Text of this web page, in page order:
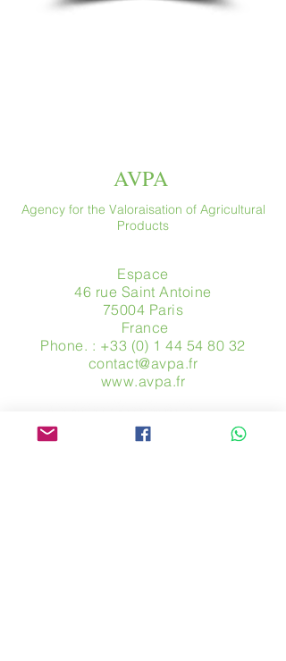
AVPA
Agency for the Valoraisation of Agricultural
Products
Espace
46 rue Saint Antoine
75004 Paris
​ France
Phone. : +33 (0) 1 44 54 80 32
contact@avpa.fr
www.avpa.fr